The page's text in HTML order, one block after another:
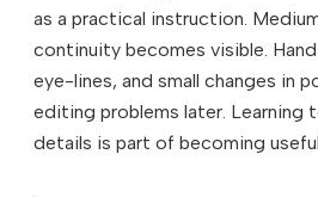
as a practical instruction.
continuity becomes visible.
eye-lines, and small changes in
editing problems later. Learning
details is part of becoming